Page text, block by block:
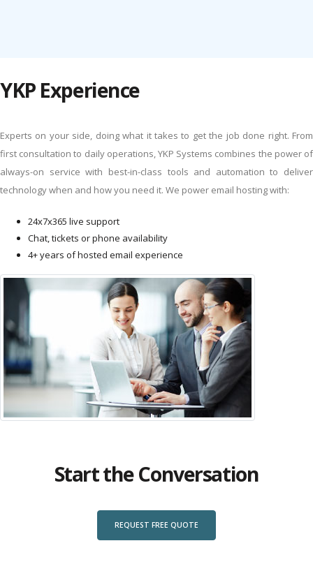
YKP Experience
Experts on your side, doing what it takes to get the job done right. From
first consultation to daily operations, YKP Systems combines the power of
always-on service with best-in-class tools and automation to deliver
technology when and how you need it. We power email hosting with:
24x7x365 live support
Chat, tickets or phone availability
4+ years of hosted email experience
Start the Conversation
REQUEST FREE QUOTE